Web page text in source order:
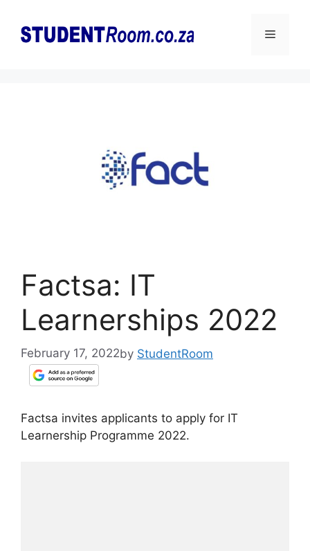
content
Menu
Factsa: IT
Learnerships 2022
February 17, 2022by StudentRoom
Factsa invites applicants to apply for IT
Learnership Programme 2022.